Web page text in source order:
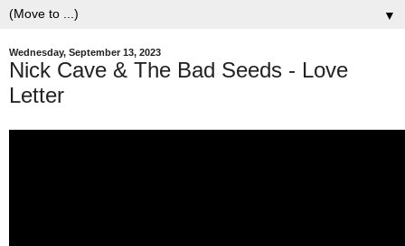
▼
Wednesday, September 13, 2023
Nick Cave & The Bad Seeds - Love
Letter